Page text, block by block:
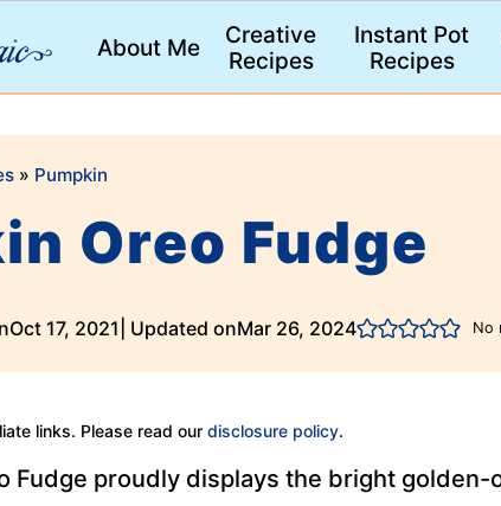
About Me
Creative
Recipes
Instant Pot
Recipes
» Pumpkin
Oreo Fudge
Oct 17, 2021 | Updated onMar 26, 2024 No
links. Please read our disclosure policy.
Fudge proudly displays the bright golden-